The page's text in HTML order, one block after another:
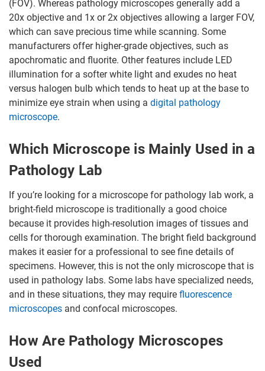
(FOV). Whereas pathology microscopes generally add a
20x objective and 1x or 2x objectives allowing a larger FOV,
which can save precious time while scanning. Some
manufacturers offer higher-grade objectives, such as
apochromatic and fluorite. Other features include LED
illumination for a softer white light and exudes no heat
versus halogen bulb which tends to heat up at the base to
minimize eye strain when using a digital pathology
microscope.
Which Microscope is Mainly Used in a
Pathology Lab
If you’re looking for a microscope for pathology lab work, a
bright-field microscope is traditionally a good choice
because it provides high-resolution images of tissues and
cells for thorough examination. The bright field background
makes it easier for a professional to see fine details of
specimens. However, this is not the only microscope that is
used in pathology labs. Some labs have specialized needs,
and in these situations, they may require fluorescence
microscopes and confocal microscopes.
How Are Pathology Microscopes
Used